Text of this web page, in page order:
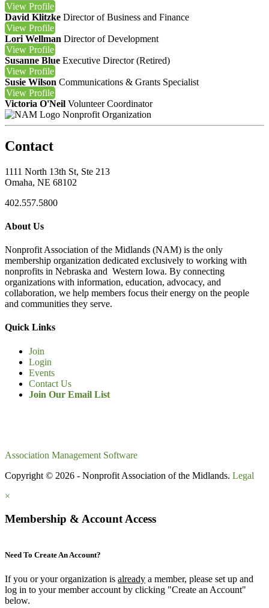
View Profile
David Klitzke Director of Business and Finance
View Profile
Lori Wellman Director of Development
View Profile
Susanne Blue Executive Director (Retired)
View Profile
Susie Wilson Communications & Grants Specialist
View Profile
Victoria O'Neil Volunteer Coordinator
Nonprofit Organization
Contact
1111 North 13th St, Ste 213
Omaha, NE 68102
402.557.5800
About Us
Nonprofit Association of the Midlands (NAM) is the only
membership organization dedicated exclusively to working with
nonprofits in Nebraska and Western Iowa. By connecting
organizations with information, education, advocacy, and
collaboration, we help members focus their energy on the people
and communities they serve.
Quick Links
Join
Login
Events
Contact Us
Join Our Email List
Association Management Software
Copyright © 2026 - Nonprofit Association of the Midlands. Legal
×
Membership & Account Access
Need To Create An Account?
If you or your organization is already a member, please set up and
log in to your member account by clicking "Create an Account"
below.